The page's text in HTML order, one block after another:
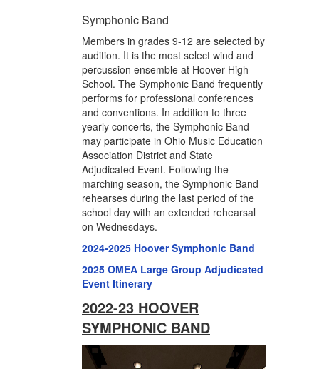
Symphonic Band
Members in grades 9-12 are selected by
audition. It is the most select wind and
percussion ensemble at Hoover High
School. The Symphonic Band frequently
performs for professional conferences
and conventions. In addition to three
yearly concerts, the Symphonic Band
may participate in Ohio Music Education
Association District and State
Adjudicated Event. Following the
marching season, the Symphonic Band
rehearses during the last period of the
school day with an extended rehearsal
on Wednesdays.
2024-2025 Hoover Symphonic Band
2025 OMEA Large Group Adjudicated
Event Itinerary
2022-23 HOOVER
SYMPHONIC BAND